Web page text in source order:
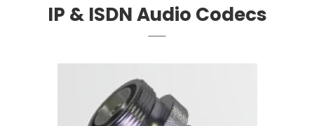
IP & ISDN Audio Codecs